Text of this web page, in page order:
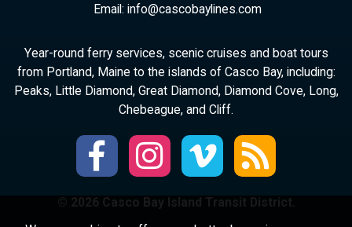
Email:
moc.s
enily
abocs
ac@of
ni
Year-round ferry services, scenic cruises and boat tours
from Portland, Maine to the islands of Casco Bay, including:
Peaks, Little Diamond, Great Diamond, Diamond Cove, Long,
Chebeague, and Cliff.
© 2026 Casco Bay Island Transit District.